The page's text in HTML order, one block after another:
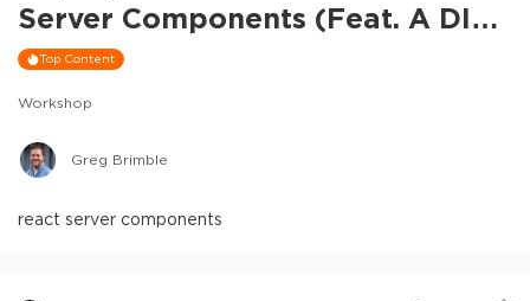
Server Components (feat. A DIY
RSC Framework)
Top Content
Workshop
Greg Brimble
react server components